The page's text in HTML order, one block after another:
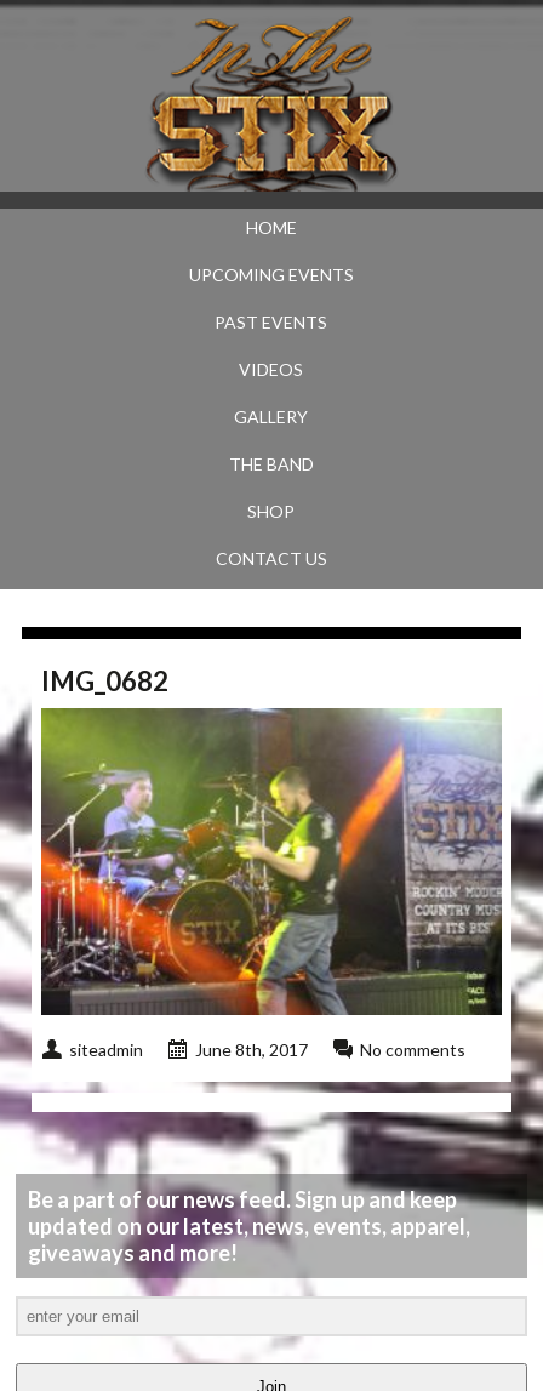
HOME
UPCOMING EVENTS
PAST EVENTS
VIDEOS
GALLERY
THE BAND
SHOP
CONTACT US
IMG_0682
siteadmin June 8th, 2017 No comments
Be a part of our news feed. Sign up and keep
updated on our latest, news, events, apparel,
giveaways and more!
Join